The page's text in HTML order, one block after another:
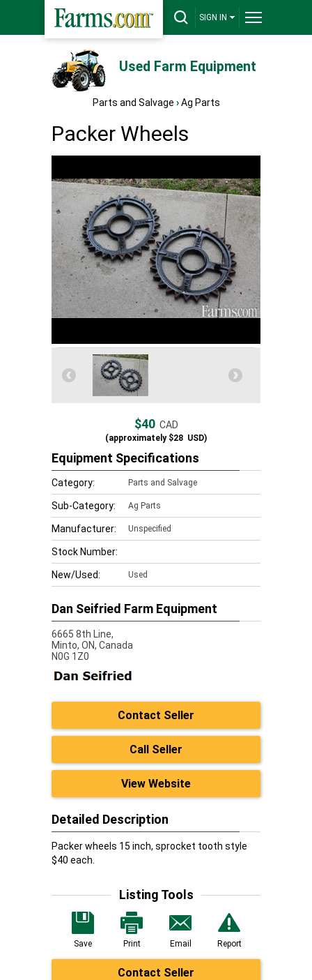
SIGN IN
Used Farm Equipment
Parts and Salvage › Ag Parts
Packer Wheels
$40CAD
(approximately$28 USD)
Equipment Specifications
Category: Parts and Salvage
Sub-Category: Ag Parts
Manufacturer: Unspecified
Stock Number:
New/Used: Used
Dan Seifried Farm Equipment
6665 8th Line,
Minto, ON, Canada
N0G 1Z0
Contact Seller
Call Seller
View Website
Detailed Description
Packer wheels 15 inch, sprocket tooth style
$40 each.
Listing Tools
Save Print Email Report
Contact Seller